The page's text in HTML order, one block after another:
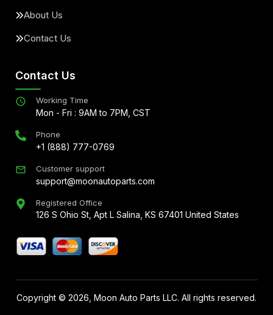
About Us
Contact Us
Contact Us
Working Time
Mon - Fri : 9AM to 7PM, CST
Phone
+1 (888) 777-0769
Customer support
support@moonautoparts.com
Registered Office
126 S Ohio St, Apt L Salina, KS 67401 United States
Copyright © 2026 , Moon Auto Parts LLC. All rights reserved.